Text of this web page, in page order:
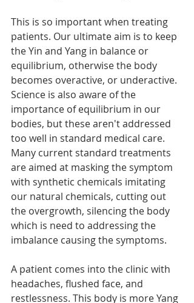
This is so important when treating
patients. Our ultimate aim is to keep
the Yin and Yang in balance or
equilibrium, otherwise the body
becomes overactive, or underactive.
Science is also aware of the
importance of equilibrium in our
bodies, but these aren't addressed
too well in standard medical care.
Many current standard treatments
are aimed at masking the symptom
with synthetic chemicals imitating
our natural chemicals, cutting out
the overgrowth, silencing the body
which is need to addressing the
imbalance causing the symptoms.
A patient comes into the clinic with
headaches, flushed face, and
restlessness. This body is more Yang